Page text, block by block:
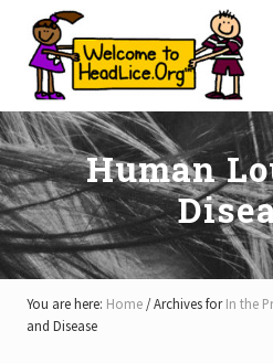
Menu
main
content
primary
sidebar
footer
Human
You are here: Home /Archives forIn the
and Disease